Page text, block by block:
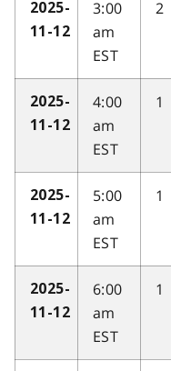
2025-
11-12
3:00
am
EST
2
2025-
11-12
4:00
am
EST
1
2025-
11-12
5:00
am
EST
1
2025-
11-12
6:00
am
EST
1